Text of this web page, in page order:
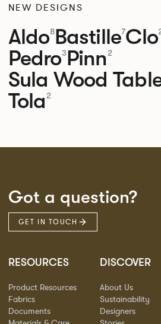
NEW DESIGNS
Aldo8Bastille7Clo
Pedro3Pinn2
Sula Wood
Tola 2
Got a question?
GET IN TOUCH
RESOURCES
Product Resources
Fabrics
Documents
DISCOVER
About Us
Sustainability
Designers